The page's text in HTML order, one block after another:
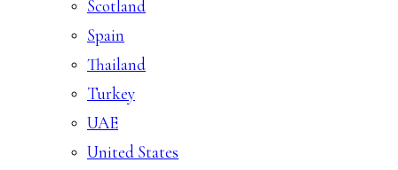
Scotland
Spain
Thailand
Turkey
UAE
United States